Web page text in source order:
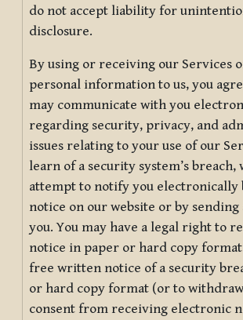
do not accept liability for
disclosure.
By using or receiving our Services
personal information to us, you
may communicate with you
regarding security, privacy, and
issues relating to your use of our
learn of a security system’s breach,
attempt to notify you electronically
notice on our website or by sending
you. You may have a legal right to
notice in paper or hard copy
free written notice of a security
or hard copy format (or to
consent from receiving electronic